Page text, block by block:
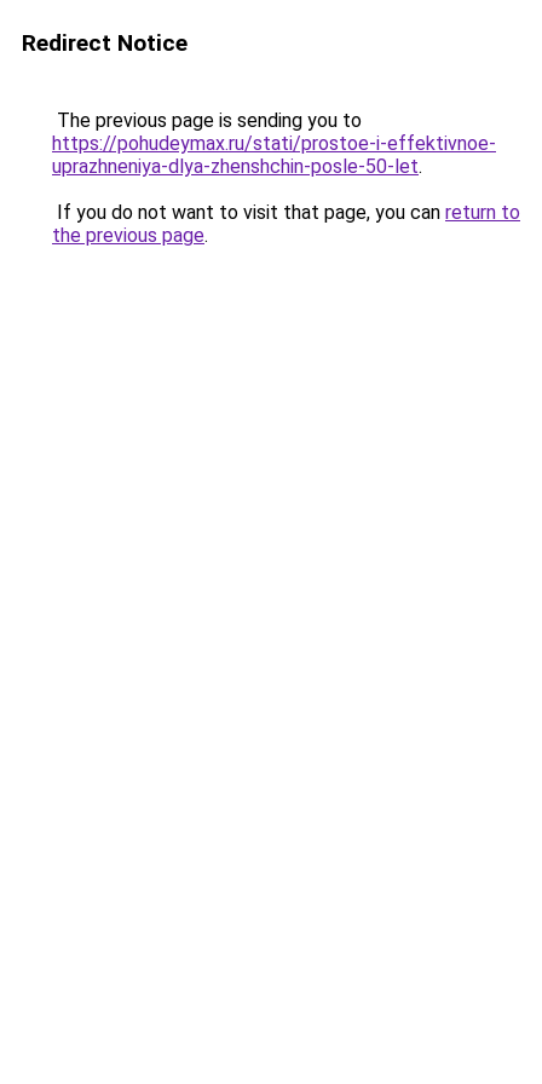
Redirect Notice
The previous page is sending you to
https://pohudeymax.ru/stati/prostoe-i-effektivnoe-
uprazhneniya-dlya-zhenshchin-posle-50-let.
If you do not want to visit that page, you can return to
the previous page.